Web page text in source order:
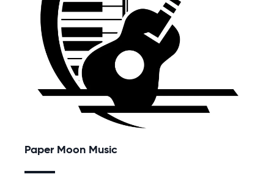
Paper Moon Music